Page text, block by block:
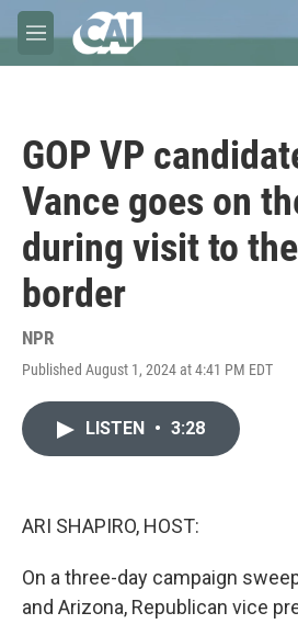
Skip to main content
M
e
GOP VP
Vance goes on
during visit to
border
NPR
Published August 1, 2024 at 4:41 PM EDT
LISTEN • 3:28
ARI SHAPIRO, HOST:
On a three-day campaign
and Arizona, Republican vice